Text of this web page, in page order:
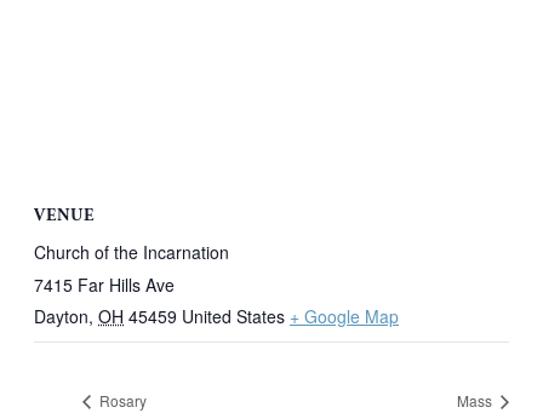
VENUE
Church of the Incarnation
7415 Far Hills Ave
Dayton, OH 45459 United States + Google Map
Rosary Mass